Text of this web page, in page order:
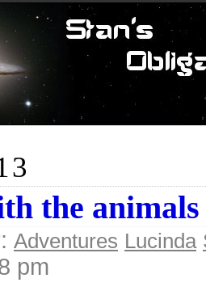
the animals
Adventures Lucinda
pm